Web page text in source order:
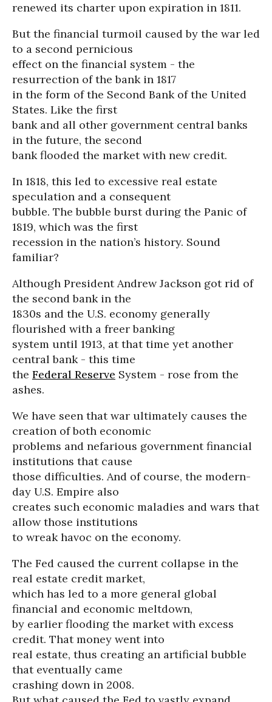
renewed its charter upon expiration in 1811.
But the financial turmoil caused by the war led
to a second pernicious
effect on the financial system - the
resurrection of the bank in 1817
in the form of the Second Bank of the United
States. Like the first
bank and all other government central banks
in the future, the second
bank flooded the market with new credit.
In 1818, this led to excessive real estate
speculation and a consequent
bubble. The bubble burst during the Panic of
1819, which was the first
recession in the nation’s history. Sound
familiar?
Although President Andrew Jackson got rid of
the second bank in the
1830s and the U.S. economy generally
flourished with a freer banking
system until 1913, at that time yet another
central bank - this time
the Federal Reserve System - rose from the
ashes.
We have seen that war ultimately causes the
creation of both economic
problems and nefarious government financial
institutions that cause
those difficulties. And of course, the modern-
day U.S. Empire also
creates such economic maladies and wars that
allow those institutions
to wreak havoc on the economy.
The Fed caused the current collapse in the
real estate credit market,
which has led to a more general global
financial and economic meltdown,
by earlier flooding the market with excess
credit. That money went into
real estate, thus creating an artificial bubble
that eventually came
crashing down in 2008.